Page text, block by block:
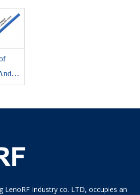
LenoRF Industry co. LTD, occupies an